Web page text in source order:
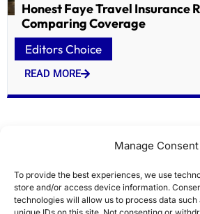
Manage Consent
To provide the best experiences, we use
store and/or access device information.
technologies will allow us to process data
Honest Faye Travel Insurance
Comparing Coverage
Editors Choice
READ MORE